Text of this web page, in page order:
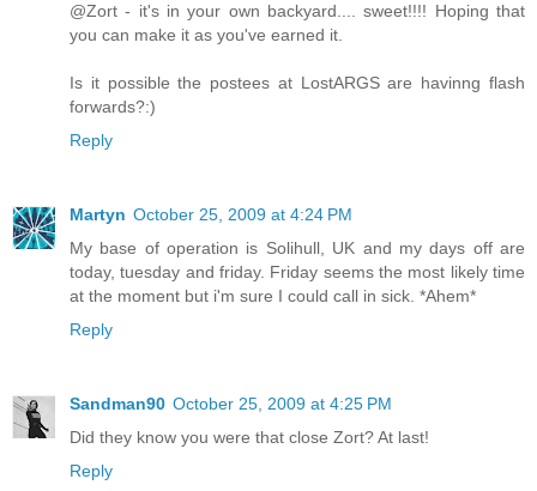
@Zort - it's in your own backyard.... sweet!!!! Hoping that
you can make it as you've earned it.
Is it possible the postees at LostARGS are havinng flash
forwards?:)
Reply
Martyn October 25, 2009 at 4:24 PM
My base of operation is Solihull, UK and my days off are
today, tuesday and friday. Friday seems the most likely time
at the moment but i'm sure I could call in sick. *Ahem*
Reply
Sandman90 October 25, 2009 at 4:25 PM
Did they know you were that close Zort? At last!
Reply